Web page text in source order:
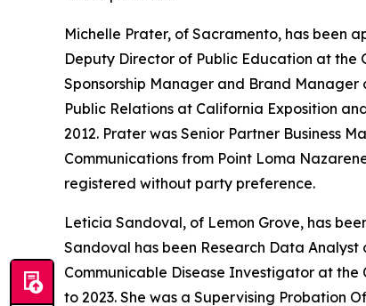
Michelle Prater, of Sacramento, has been
Deputy Director of Public Education at the
Sponsorship Manager and Brand
Public Relations at California Exposition
2012. Prater was Senior Partner Business
Communications from Point Loma
registered without party preference.
Leticia Sandoval, of Lemon Grove, has
Sandoval has been Research Data
Communicable Disease Investigator at the
to 2023. She was a Supervising Probation